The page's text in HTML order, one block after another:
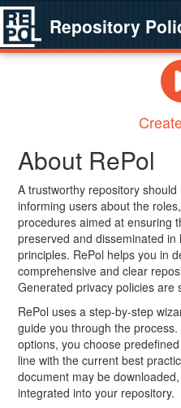
Repository
About RePol
A trustworthy repository
informing users about the
procedures aimed at ensuring
preserved and disseminated
principles. RePol helps you in
comprehensive and clear
Generated privacy policies are
RePol uses a step-by-step
guide you through the
options, you choose
line with the current best
document may be
integrated into your repository.